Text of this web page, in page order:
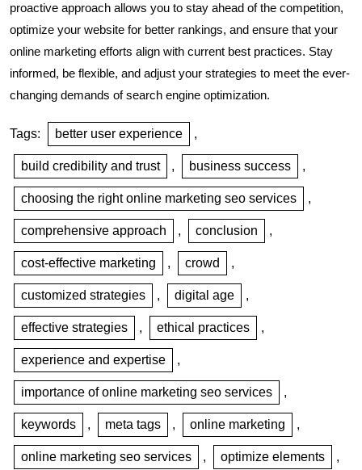
proactive approach allows you to stay ahead of the competition,
optimize your website for better rankings, and ensure that your
online marketing efforts align with current best practices. Stay
informed, be flexible, and adjust your strategies to meet the ever-
changing demands of search engine optimization.
Tags: better user experience ,
build credibility and trust , business success ,
choosing the right online marketing seo services ,
comprehensive approach , conclusion ,
cost-effective marketing , crowd ,
customized strategies , digital age ,
effective strategies , ethical practices ,
experience and expertise ,
importance of online marketing seo services ,
keywords , meta tags , online marketing ,
online marketing seo services , optimize elements ,